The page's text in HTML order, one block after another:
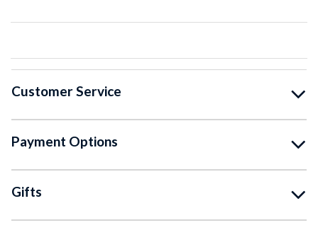
Customer Service
Payment Options
Gifts